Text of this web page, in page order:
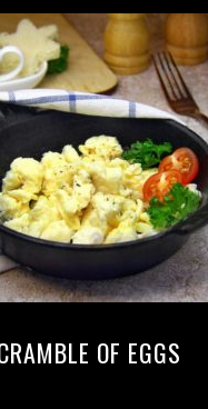
OF EGGS